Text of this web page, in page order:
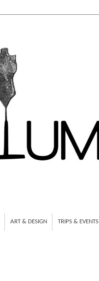
ART & DESIGN TRIPS & EVENTS